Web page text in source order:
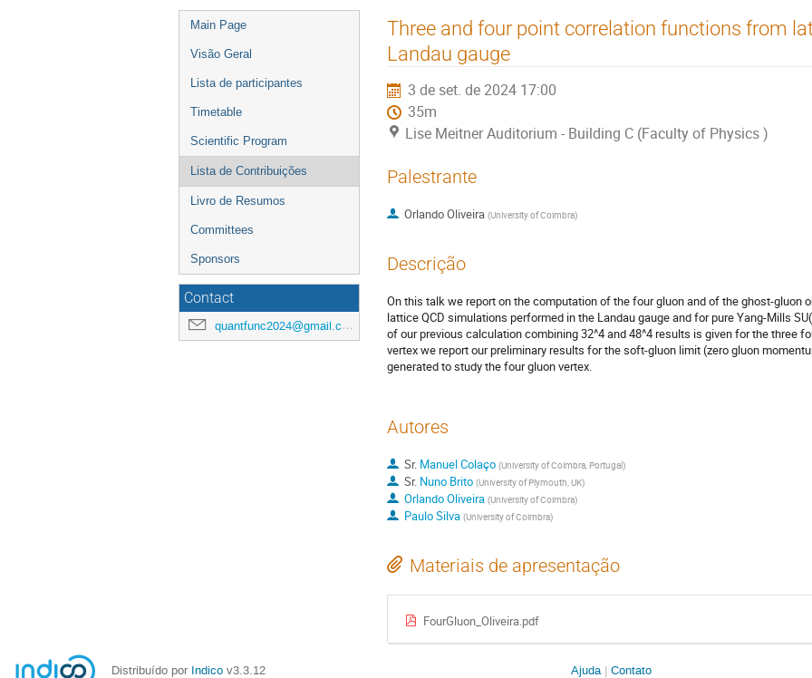
Event
menu
Main Page
Visão Geral
Lista de participantes
Timetable
Scientific Program
Lista de Contribuições
Livro de Resumos
Committees
Sponsors
Contact
quantfunc2024@gmail.com
Three and four point correlation functions from
Landau gauge
3 de set. de 2024 17:00
35m
Lise Meitner Auditorium - Building C (Faculty of Physics )
Palestrante
Orlando Oliveira (University of Coimbra)
Descrição
On this talk we report on the computation of the four gluon and of the ghost-gluon
lattice QCD simulations performed in the Landau gauge and for pure Yang-Mills
of our previous calculation combining 32^4 and 48^4 results is given for the three
vertex we report our preliminary results for the soft-gluon limit (zero gluon
generated to study the four gluon vertex.
Autores
Sr. Manuel Colaço (University of Coimbra, Portugal)
Sr. Nuno Brito (University of Plymouth, UK)
Orlando Oliveira (University of Coimbra)
Paulo Silva (University of Coimbra)
Materiais de apresentação
FourGluon_Oliveira.pdf
Distribuído por Indico v3.3.12 Ajuda Contato